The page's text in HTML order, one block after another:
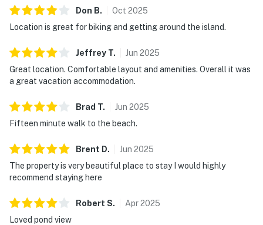
Don B. Oct 2025
Location is great for biking and getting around the island.
Jeffrey T. Jun 2025
Great location. Comfortable layout and amenities. Overall it was
a great vacation accommodation.
Brad T. Jun 2025
Fifteen minute walk to the beach.
Brent D. Jun 2025
The property is very beautiful place to stay I would highly
recommend staying here
Robert S. Apr2025
Loved pond view